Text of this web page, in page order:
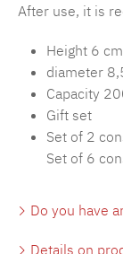
After use, it is
Height 6 cm
diameter
Capacity
Gift set
Set of 2
Set of 6
Do you have
Details on